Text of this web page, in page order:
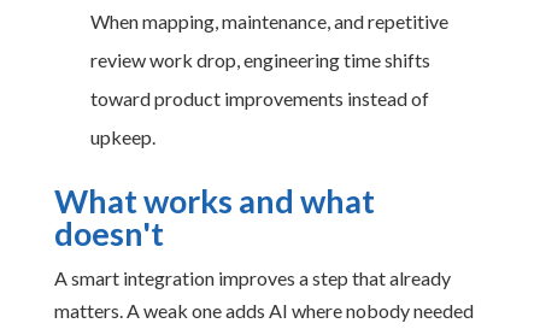
When mapping, maintenance, and repetitive
review work drop, engineering time shifts
toward product improvements instead of
upkeep.
What works and what
doesn't
A smart integration improves a step that already
matters. A weak one adds AI where nobody needed